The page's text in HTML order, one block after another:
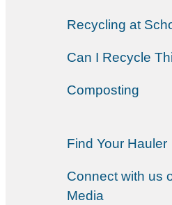
Recycling at
Can I Recycle
Composting
Find Your Hauler
Connect with us
Media